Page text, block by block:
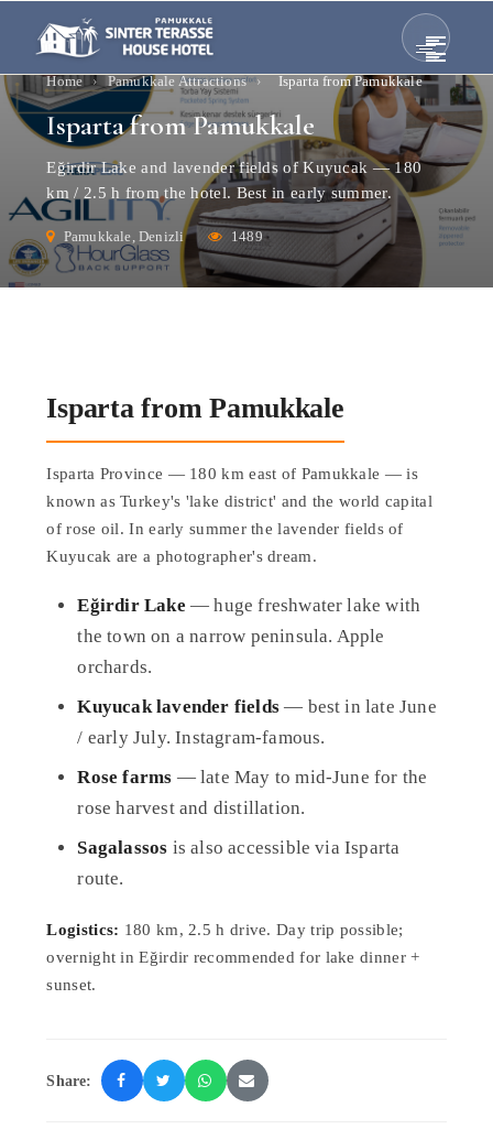
Home › Pamukkale Attractions › Isparta from Pamukkale
Isparta from Pamukkale
Eğirdir Lake and lavender fields of Kuyucak — 180
km / 2.5 h from the hotel. Best in early summer.
Pamukkale, Denizli 1489
Isparta from Pamukkale
Isparta Province — 180 km east of Pamukkale — is
known as Turkey's 'lake district' and the world capital
of rose oil. In early summer the lavender fields of
Kuyucak are a photographer's dream.
Eğirdir Lake — huge freshwater lake with
the town on a narrow peninsula. Apple
orchards.
Kuyucak lavender fields— best in late June
/ early July. Instagram-famous.
Rose farms — late May to mid-June for the
rose harvest and distillation.
Sagalassos is also accessible via Isparta
route.
Logistics: 180 km, 2.5 h drive. Day trip possible;
overnight in Eğirdir recommended for lake dinner +
sunset.
Share: